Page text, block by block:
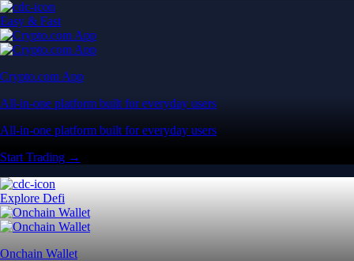
Easy & Fast
Crypto.com App
All-in-one platform built for everyday users
All-in-one platform built for everyday users
Start Trading →
Explore Defi
Onchain Wallet